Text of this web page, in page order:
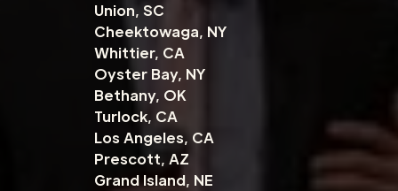
Union, SC
Cheektowaga, NY
Whittier, CA
Oyster Bay, NY
Bethany, OK
Turlock, CA
Los Angeles, CA
Prescott, AZ
Grand Island, NE